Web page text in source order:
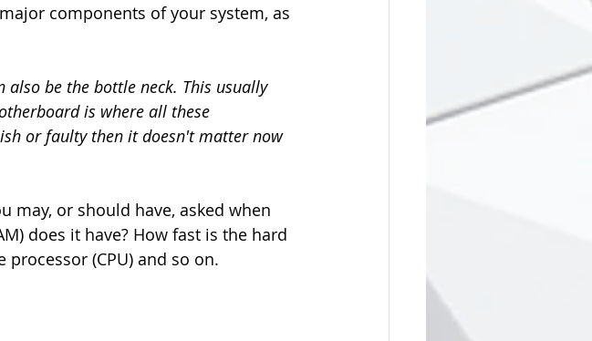
components of your system, as
also be the bottle neck. This usually
is where all these
or faulty then it doesn't matter now
may, or should have, asked when
does it have? How fast is the hard
(CPU) and so on.